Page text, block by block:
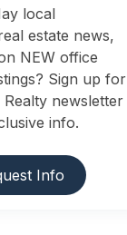
local
estate news,
NEW office
Sign up for
newsletter
info.
Info